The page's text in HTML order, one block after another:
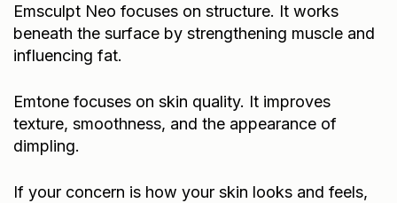
Emsculpt Neo focuses on structure. It works
beneath the surface by strengthening muscle and
influencing fat.
Emtone focuses on skin quality. It improves
texture, smoothness, and the appearance of
dimpling.
If your concern is how your skin looks and feels,